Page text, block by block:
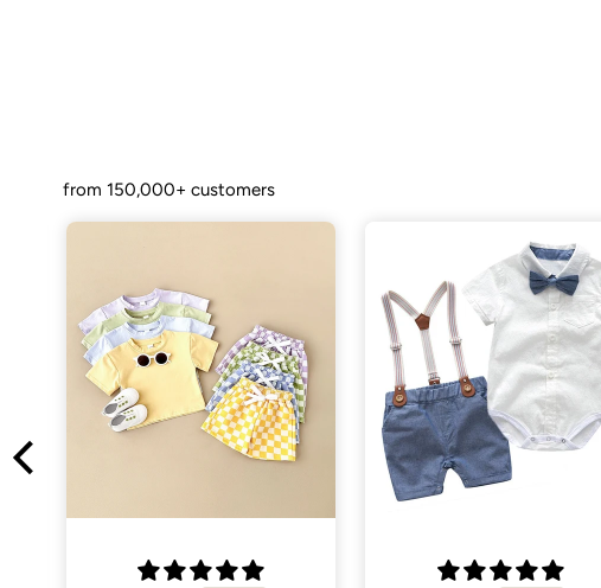
from 150,000+ customers